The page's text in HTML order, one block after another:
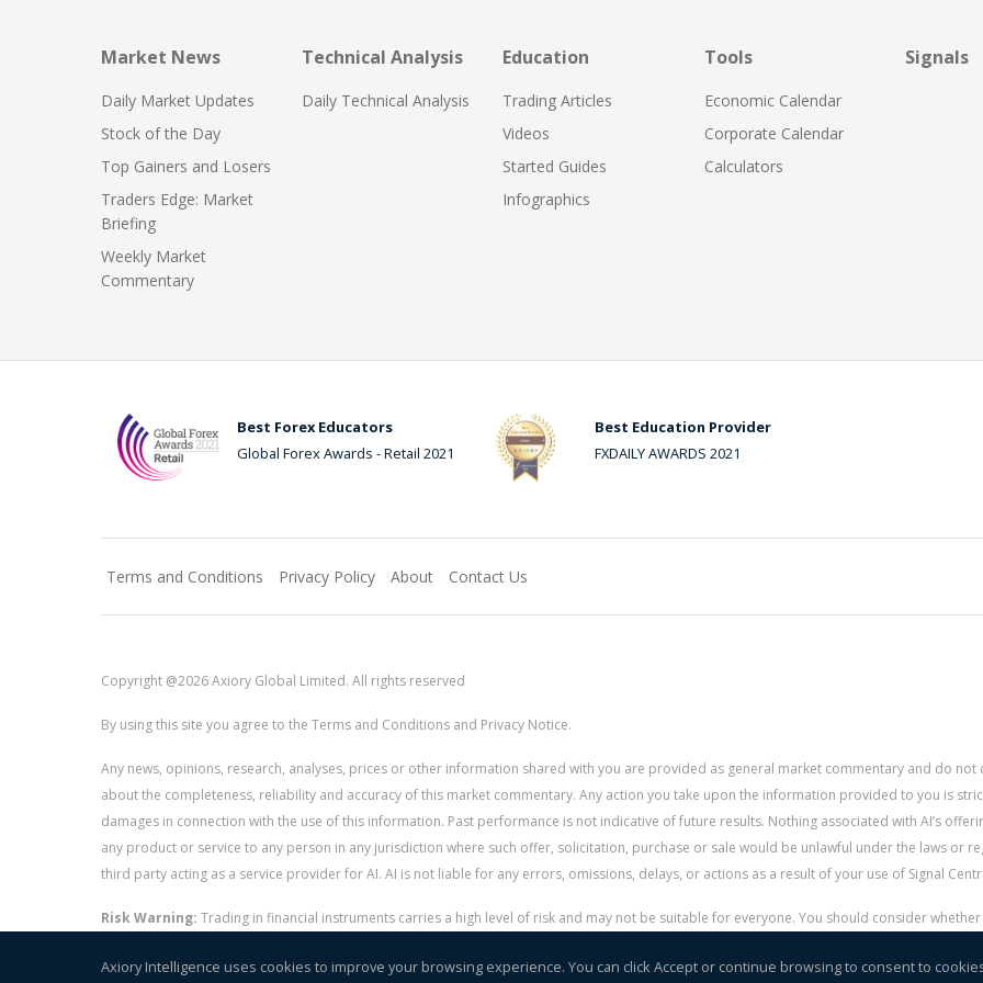
Market News
Daily Market Updates
Stock of the Day
Top Gainers and Losers
Traders Edge: Market
Briefing
Weekly Market
Commentary
Technical Analysis
Daily Technical Analysis
Education
Trading Articles
Videos
Started Guides
Infographics
Tools
Economic Calendar
Corporate Calendar
Calculators
Signals
Best Forex Educators
Global Forex Awards - Retail 2021
Best Education Provider
FXDAILY AWARDS 2021
Terms and Conditions Privacy Policy About Contact Us
Copyright @2026 Axiory Global Limited. All rights reserved
By using this site you agree to the Terms and Conditions and Privacy Notice.
Any news, opinions, research, analyses, prices or other information shared with you are provided as general market commentary and do
about the completeness, reliability and accuracy of this market commentary. Any action you take upon the information provided to you is
damages in connection with the use of this information. Past performance is not indicative of future results. Nothing associated with AI’s
any product or service to any person in any jurisdiction where such offer, solicitation, purchase or sale would be unlawful under the laws or
third party acting as a service provider for AI. AI is not liable for any errors, omissions, delays, or actions as a result of your use of Signal
Risk Warning: Trading in financial instruments carries a high level of risk and may not be suitable for everyone. You should consider
Axiory Intelligence uses cookies to improve your browsing experience. You can click Accept or continue browsing to consent to